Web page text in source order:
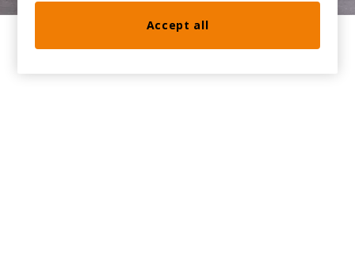
Accept all